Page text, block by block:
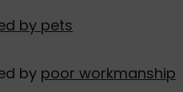
by pets
by poor workmanship